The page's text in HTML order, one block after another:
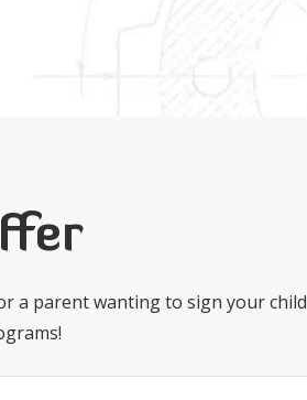
a parent wanting to sign your child